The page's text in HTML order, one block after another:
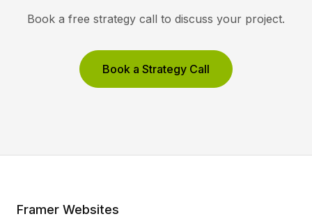
Book a free strategy call to discuss your project.
Book a Strategy Call
Framer Websites